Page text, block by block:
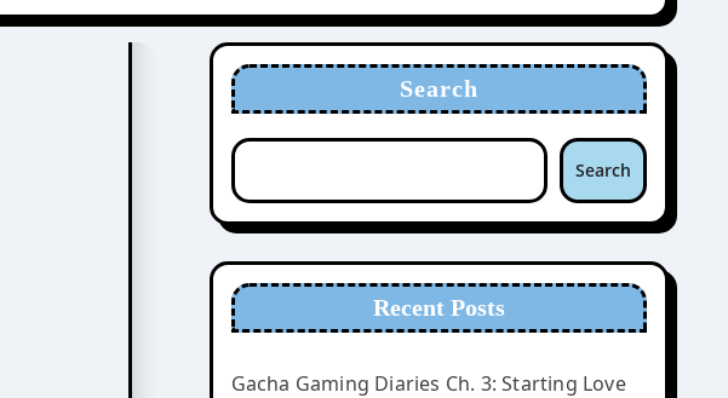
Search
Search
Recent Posts
Gacha Gaming Diaries Ch. 3: Starting Love